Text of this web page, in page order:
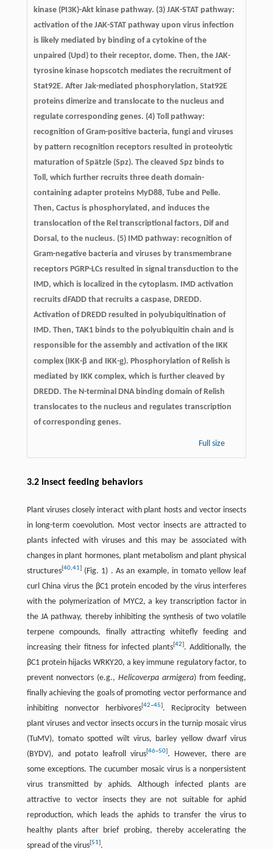
kinase (PI3K)-Akt kinase pathway. (3) JAK-STAT pathway:
activation of the JAK-STAT pathway upon virus infection
is likely mediated by binding of a cytokine of the
unpaired (Upd) to their receptor, dome. Then, the JAK-
tyrosine kinase hopscotch mediates the recruitment of
Stat92E. After Jak-mediated phosphorylation, Stat92E
proteins dimerize and translocate to the nucleus and
regulate corresponding genes. (4) Toll pathway:
recognition of Gram-positive bacteria, fungi and viruses
by pattern recognition receptors resulted in proteolytic
maturation of Spätzle (Spz). The cleaved Spz binds to
Toll, which further recruits three death domain-
containing adapter proteins MyD88, Tube and Pelle.
Then, Cactus is phosphorylated, and induces the
translocation of the Rel transcriptional factors, Dif and
Dorsal, to the nucleus. (5) IMD pathway: recognition of
Gram-negative bacteria and viruses by transmembrane
receptors PGRP-LCs resulted in signal transduction to the
IMD, which is localized in the cytoplasm. IMD activation
recruits dFADD that recruits a caspase, DREDD.
Activation of DREDD resulted in polyubiquitination of
IMD. Then, TAK1 binds to the polyubiquitin chain and is
responsible for the assembly and activation of the IKK
complex (IKK-β and IKK-g). Phosphorylation of Relish is
mediated by IKK complex, which is further cleaved by
DREDD. The N-terminal DNA binding domain of Relish
translocates to the nucleus and regulates transcription
of corresponding genes.
Full size
3.2 Insect feeding behaviors
Plant viruses closely interact with plant hosts and vector insects
in long-term coevolution. Most vector insects are attracted to
plants infected with viruses and this may be associated with
changes in plant hormones, plant metabolism and plant physical
structures[ 40,41 (Fig. 1) . As an example, in tomato yellow leaf
curl China virus the βC1 protein encoded by the virus interferes
with the polymerization of MYC2, a key transcription factor in
the JA pathway, thereby inhibiting the synthesis of two volatile
terpene compounds, finally attracting whitefly feeding and
increasing their fitness for infected plants [42 . Additionally, the
βC1 protein hijacks WRKY20, a key immune regulatory factor, to
prevent nonvectors (e.g., Helicoverpa armigera) from feeding,
finally achieving the goals of promoting vector performance and
inhibiting nonvector herbivores 42–45 . Reciprocity between
plant viruses and vector insects occurs in the turnip mosaic virus
(TuMV), tomato spotted wilt virus, barley yellow dwarf virus
(BYDV), and potato leafroll virus [46–50 . However, there are
some exceptions. The cucumber mosaic virus is a nonpersistent
virus transmitted by aphids. Although infected plants are
attractive to vector insects they are not suitable for aphid
reproduction, which leads the aphids to transfer the virus to
healthy plants after brief probing, thereby accelerating the
spread of the virus[ 51 .